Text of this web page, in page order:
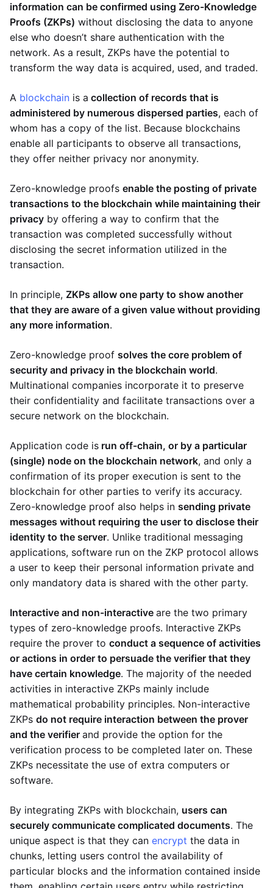
information can be confirmed using Zero-Knowledge
Proofs (ZKPs) without disclosing the data to anyone
else who doesn’t share authentication with the
network. As a result, ZKPs have the potential to
transform the way data is acquired, used, and traded.
A blockchain is a collection of records that is
administered by numerous dispersed parties, each of
whom has a copy of the list. Because blockchains
enable all participants to observe all transactions,
they offer neither privacy nor anonymity.
Zero-knowledge proofs enable the posting of private
transactions to the blockchain while maintaining their
privacy by offering a way to confirm that the
transaction was completed successfully without
disclosing the secret information utilized in the
transaction.
In principle, ZKPs allow one party to show another
that they are aware of a given value without providing
any more information.
Zero-knowledge proof solves the core problem of
security and privacy in the blockchain world.
Multinational companies incorporate it to preserve
their confidentiality and facilitate transactions over a
secure network on the blockchain.
Application code is run off-chain, or by a particular
(single) node on the blockchain network, and only a
confirmation of its proper execution is sent to the
blockchain for other parties to verify its accuracy.
Zero-knowledge proof also helps in sending private
messages without requiring the user to disclose their
identity to the server. Unlike traditional messaging
applications, software run on the ZKP protocol allows
a user to keep their personal information private and
only mandatory data is shared with the other party.
Interactive and non-interactive are the two primary
types of zero-knowledge proofs. Interactive ZKPs
require the prover to conduct a sequence of activities
or actions in order to persuade the verifier that they
have certain knowledge. The majority of the needed
activities in interactive ZKPs mainly include
mathematical probability principles. Non-interactive
ZKPs do not require interaction between the prover
and the verifier and provide the option for the
verification process to be completed later on. These
ZKPs necessitate the use of extra computers or
software.
By integrating ZKPs with blockchain, users can
securely communicate complicated documents. The
unique aspect is that they can encrypt the data in
chunks, letting users control the availability of
particular blocks and the information contained inside